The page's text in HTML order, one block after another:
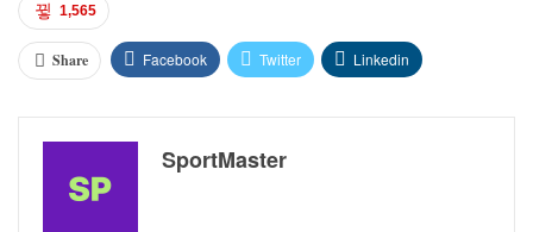
1,565
Share Facebook Twitter Linkedin
SportMaster